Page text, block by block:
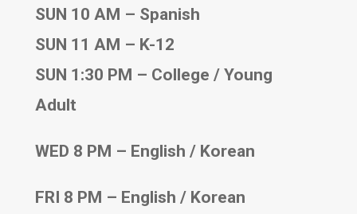
SUN 10 AM – Spanish
SUN 11 AM – K-12
SUN 1:30 PM – College / Young
Adult
WED 8 PM – English / Korean
FRI 8 PM – English / Korean